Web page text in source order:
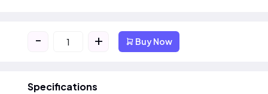
- + Buy Now
Specifications